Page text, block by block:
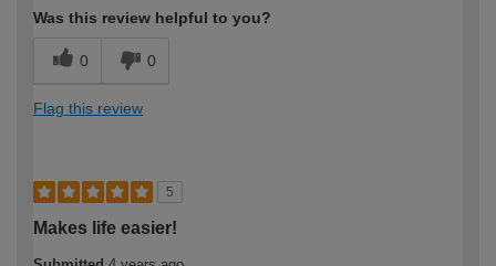
Was this review helpful to you?
0 0
Flag this review
5
Makes life easier!